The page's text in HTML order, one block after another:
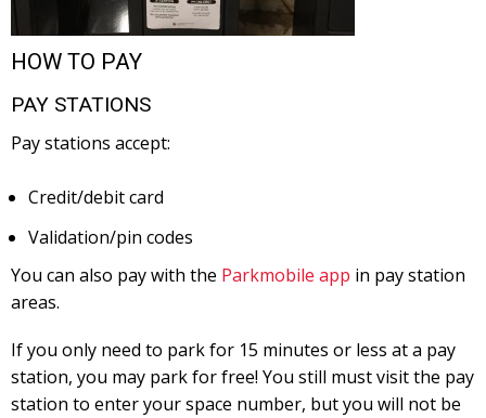
HOW TO PAY
PAY STATIONS
Pay stations accept:
Credit/debit card
Validation/pin codes
You can also pay with the Parkmobile app in pay station
areas.
If you only need to park for 15 minutes or less at a pay
station, you may park for free! You still must visit the pay
station to enter your space number, but you will not be